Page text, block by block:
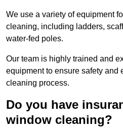
We use a variety of equipment
cleaning, including ladders,
water-fed poles.
Our team is highly trained and
equipment to ensure safety and
cleaning process.
Do you have
window cleaning?